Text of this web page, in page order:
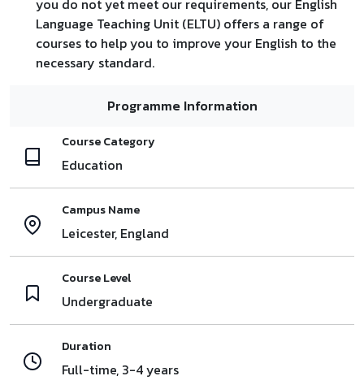
Language Teaching Unit (ELTU) offers a range of
courses to help you to improve your English to the
necessary standard.
Programme Information
Course Category
Education
Campus Name
Leicester, England
Course Level
Undergraduate
Duration
Full-time, 3-4 years